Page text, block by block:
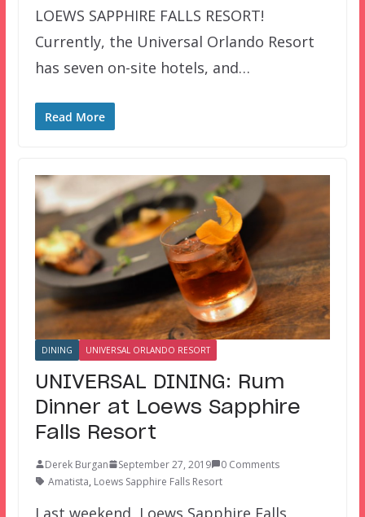
LOEWS SAPPHIRE FALLS RESORT!
Currently, the Universal Orlando Resort
has seven on-site hotels, and…
Read More
DINING UNIVERSAL ORLANDO RESORT
UNIVERSAL DINING: Rum
Dinner at Loews Sapphire
Falls Resort
Derek Burgan September 27, 2019
0 Comments
Amatista, Loews Sapphire Falls Resort
Last weekend, Loews Sapphire Falls